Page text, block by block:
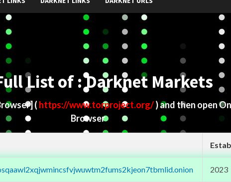
List of : Darknet Markets
( https://www.torproject.org/) and then open
Browser
2023